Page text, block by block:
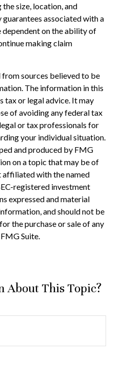
size, location, and
guarantees associated with a
on the ability of
making claim
sources believed to be
The information in this
tax or legal advice. It may
of avoiding any federal tax
or tax professionals for
your individual situation.
and produced by FMG
on a topic that may be of
affiliated with the named
registered investment
expressed and material
and should not be
the purchase or sale of any
Suite.
About This Topic?